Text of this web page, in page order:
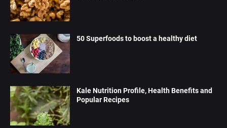
50 Superfoods to boost a healthy diet
Kale Nutrition Profile, Health Benefits and
Popular Recipes